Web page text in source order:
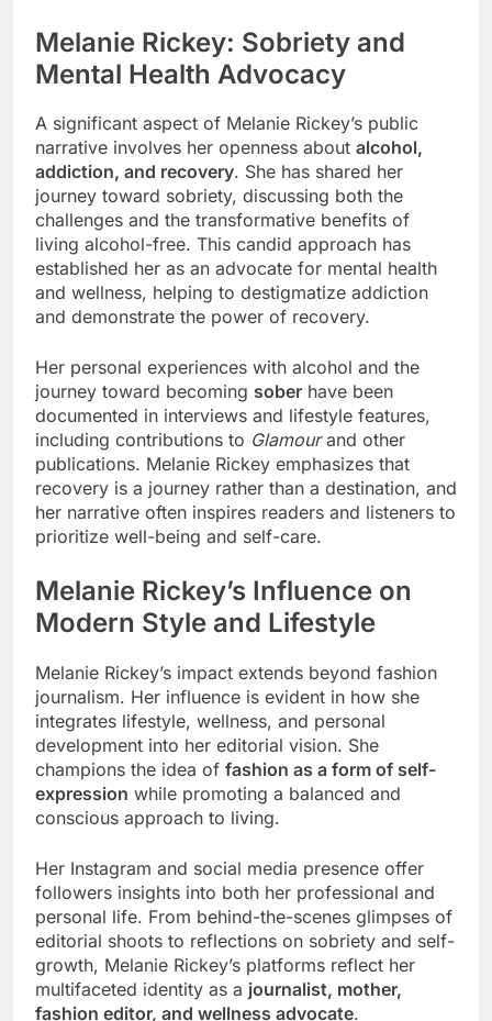
Melanie Rickey: Sobriety and
Mental Health Advocacy
A significant aspect of Melanie Rickey’s public
narrative involves her openness about alcohol,
addiction, and recovery. She has shared her
journey toward sobriety, discussing both the
challenges and the transformative benefits of
living alcohol-free. This candid approach has
established her as an advocate for mental health
and wellness, helping to destigmatize addiction
and demonstrate the power of recovery.
Her personal experiences with alcohol and the
journey toward becoming sober have been
documented in interviews and lifestyle features,
including contributions to Glamourand other
publications. Melanie Rickey emphasizes that
recovery is a journey rather than a destination, and
her narrative often inspires readers and listeners to
prioritize well-being and self-care.
Melanie Rickey’s Influence on
Modern Style and Lifestyle
Melanie Rickey’s impact extends beyond fashion
journalism. Her influence is evident in how she
integrates lifestyle, wellness, and personal
development into her editorial vision. She
champions the idea of fashion as a form of self-
expression while promoting a balanced and
conscious approach to living.
Her Instagram and social media presence offer
followers insights into both her professional and
personal life. From behind-the-scenes glimpses of
editorial shoots to reflections on sobriety and self-
growth, Melanie Rickey’s platforms reflect her
multifaceted identity as a journalist, mother,
fashion editor, and wellness advocate.